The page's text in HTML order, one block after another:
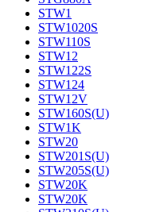
STW1
STW1020S
STW110S
STW12
STW122S
STW124
STW12V
STW160S(U)
STW1K
STW20
STW201S(U)
STW205S(U)
STW20K
STW20K